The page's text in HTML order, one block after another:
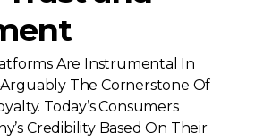
Are Instrumental In
The Cornerstone Of
Today’s Consumers
Credibility Based On Their